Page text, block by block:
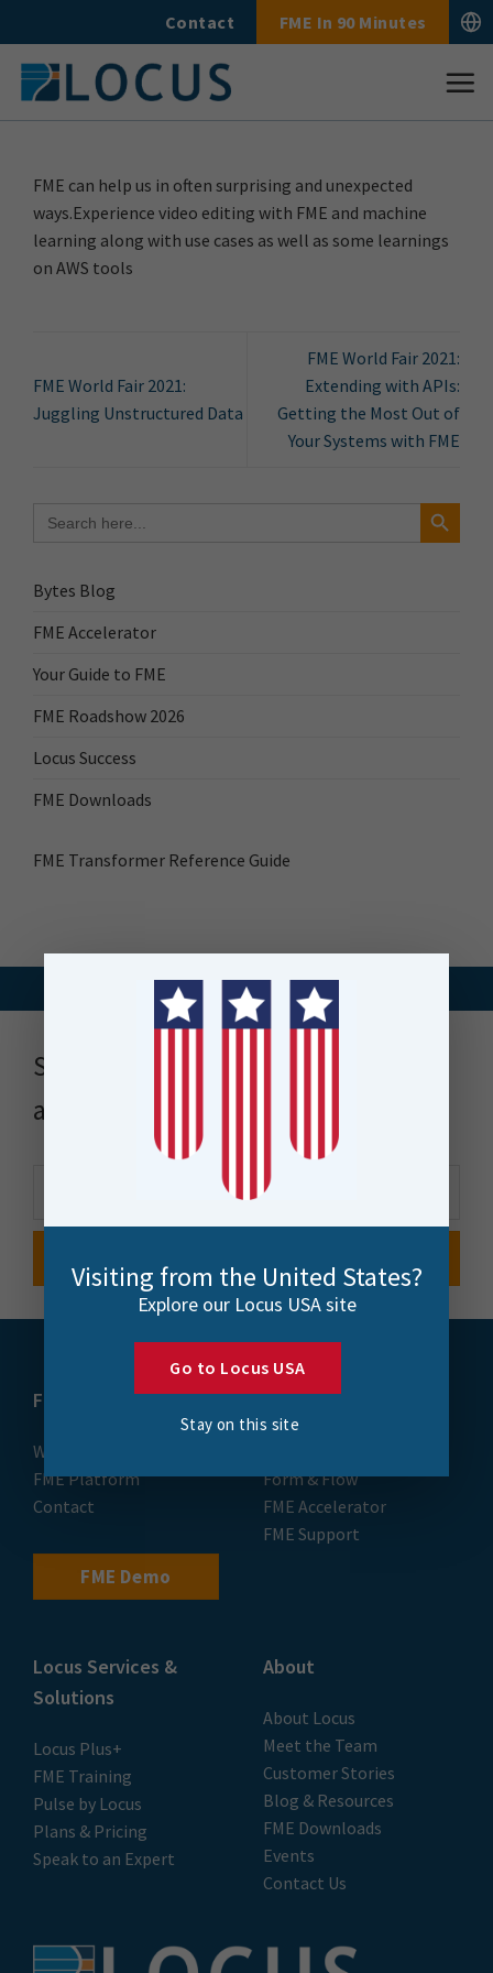
to
content
Contact FME In 90 Minutes
for:
Search Button
Bytes Blog
FME Accelerator
Your Guide to FME
FME Roadshow 2026
Locus Success
FME Downloads
FME Transformer Reference Guide
FME can help us in often surprising and unexpected
ways.Experience video editing with FME and machine
learning along with use cases as well as some learnings
on AWS tools
FME World Fair 2021:
Juggling Unstructured Data
FME World Fair 2021:
Extending with APIs:
Getting the Most Out of
Your Systems with FME
Stay up to date with news, events
and more
FME
What is FME
FME Platform
Contact
FME Demo
Training
Form & Flow
FME Accelerator
FME Support
Locus Services &
Solutions
Locus Plus+
FME Training
Pulse by Locus
Plans & Pricing
Speak to an Expert
About
About Locus
Meet the Team
Customer Stories
Blog & Resources
FME Downloads
Events
Contact Us
Visiting from the United States?
Explore our Locus USA site
Go to Locus USA
Stay on this site